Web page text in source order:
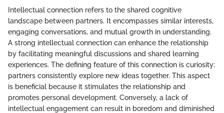
Intellectual connection refers to the shared cognitive
landscape between partners. It encompasses similar interests,
engaging conversations, and mutual growth in understanding.
A strong intellectual connection can enhance the relationship
by facilitating meaningful discussions and shared learning
experiences. The defining feature of this connection is curiosity;
partners consistently explore new ideas together. This aspect
is beneficial because it stimulates the relationship and
promotes personal development. Conversely, a lack of
intellectual engagement can result in boredom and diminished